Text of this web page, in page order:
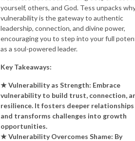
yourself, others, and God. Tess unpacks
vulnerability is the gateway to authentic
leadership, connection, and divine power,
encouraging you to step into your full
as a soul-powered leader.
Key Takeaways:
★ Vulnerability as Strength: Embrace
vulnerability to build trust, connection,
resilience. It fosters deeper relationships
and transforms challenges into growth
opportunities.
★ Vulnerability Overcomes Shame: By